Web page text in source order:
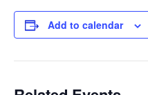
Add to calendar